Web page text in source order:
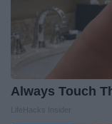
Always Touch